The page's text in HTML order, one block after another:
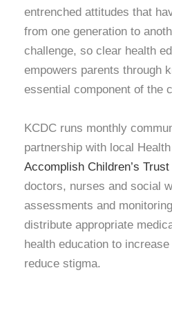
entrenched attitudes that
from one generation to
challenge, so clear health
empowers parents through
essential component of the
KCDC runs monthly
partnership with local
Accomplish Children’s
doctors, nurses and social
assessments and
distribute appropriate
health education to
reduce stigma.